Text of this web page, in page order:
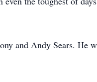
and Andy Sears. He